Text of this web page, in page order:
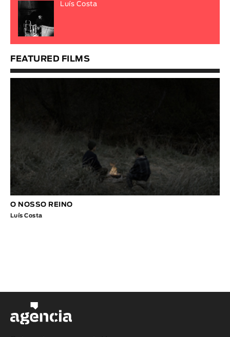
Luís Costa
FEATURED FILMS
O NOSSO REINO
Luís Costa